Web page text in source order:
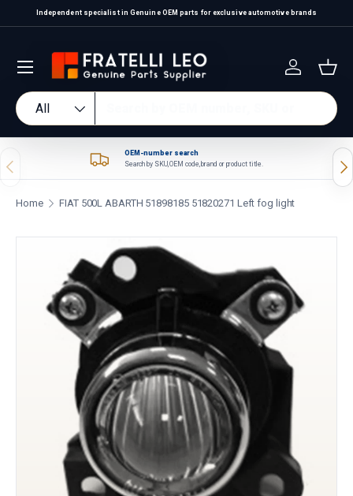
Skip to content
Independent specialist in Genuine OEM parts for exclusive automotive brands
Search
Product type
All
Log in
Previous
OEM-number search
Search by SKU, OEM code, brand or product title.
Home FIAT 500L ABARTH 51898185 51820271 Left fog light
Skip to product information